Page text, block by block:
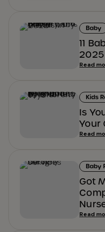
Baby
11
2025
Read
Kids
Is
Your
Read
Baby
Got
Read